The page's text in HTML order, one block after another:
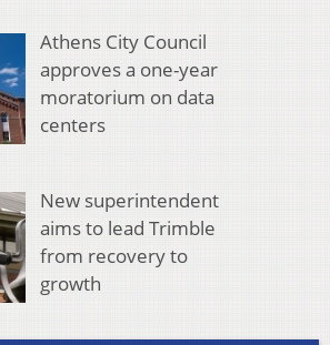
Athens City Council
approves a one-year
moratorium on data
centers
New superintendent
aims to lead Trimble
from recovery to
growth